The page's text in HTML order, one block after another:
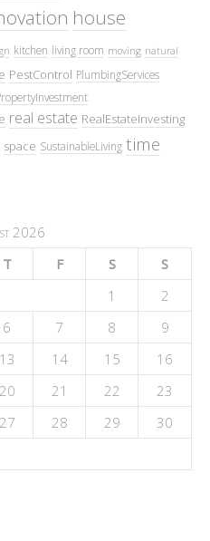
house
kitchen living room moving natural
PestControl PlumbingServices
real estate RealEstateInvesting
space SustainableLiving time
2026
T F S
S
1
2
6 7 8
9
13 14 15
16
20 21 22
23
27 28 29
30